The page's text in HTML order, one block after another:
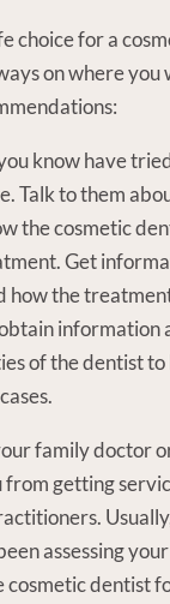
choice for a
on where you
know have
Talk to them
the cosmetic
Get
how the
information
of the dentist
family doctor
from getting
assessing
cosmetic dentist